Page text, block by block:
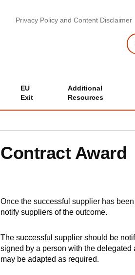
Privacy Policy and Content Disclaimer
EU
Exit
Additional
Resources
Contract Award
Once the successful supplier has
notify suppliers of the outcome.
The successful supplier should be
signed by a person with the delegated
may be adapted as required.